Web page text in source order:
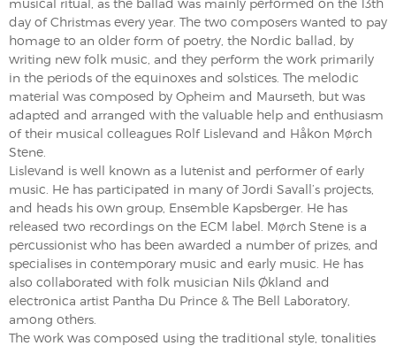
musical ritual, as the ballad was mainly performed on the 13th
day of Christmas every year. The two composers wanted to pay
homage to an older form of poetry, the Nordic ballad, by
writing new folk music, and they perform the work primarily
in the periods of the equinoxes and solstices. The melodic
material was composed by Opheim and Maurseth, but was
adapted and arranged with the valuable help and enthusiasm
of their musical colleagues Rolf Lislevand and Håkon Mørch
Stene.
Lislevand is well known as a lutenist and performer of early
music. He has participated in many of Jordi Savall’s projects,
and heads his own group, Ensemble Kapsberger. He has
released two recordings on the ECM label. Mørch Stene is a
percussionist who has been awarded a number of prizes, and
specialises in contemporary music and early music. He has
also collaborated with folk musician Nils Økland and
electronica artist Pantha Du Prince & The Bell Laboratory,
among others.
The work was composed using the traditional style, tonalities